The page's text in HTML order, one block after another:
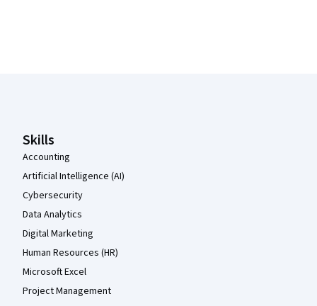
Skills
Accounting
Artificial Intelligence (AI)
Cybersecurity
Data Analytics
Digital Marketing
Human Resources (HR)
Microsoft Excel
Project Management